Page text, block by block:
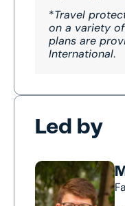
*Travel
on a variety
plans are
International.
Led by